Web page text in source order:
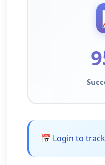
📅 Login to